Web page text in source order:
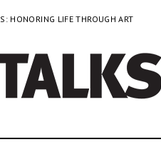
HONORING LIFE THROUGH ART